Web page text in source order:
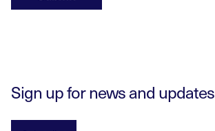
Sign up for news and updates